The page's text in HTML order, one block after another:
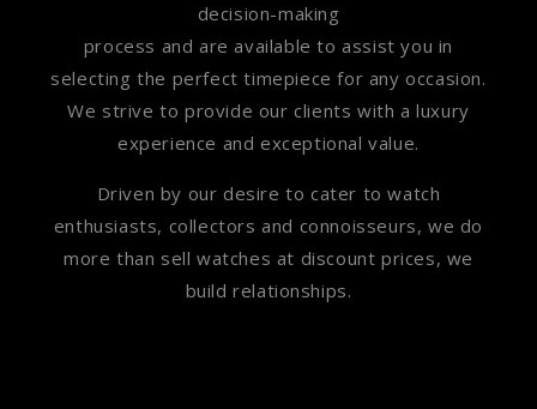
decision-making
process and are available to assist you in
selecting the perfect timepiece for any occasion.
We strive to provide our clients with a luxury
experience and exceptional value.
Driven by our desire to cater to watch
enthusiasts, collectors and connoisseurs, we do
more than sell watches at discount prices, we
build relationships.